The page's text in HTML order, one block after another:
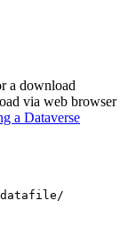
a download
via web browser
a Dataverse
datafile/